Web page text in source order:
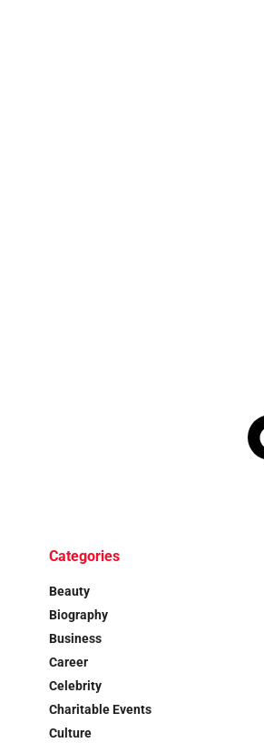
Categories
Beauty
Biography
Business
Career
Celebrity
Charitable Events
Culture